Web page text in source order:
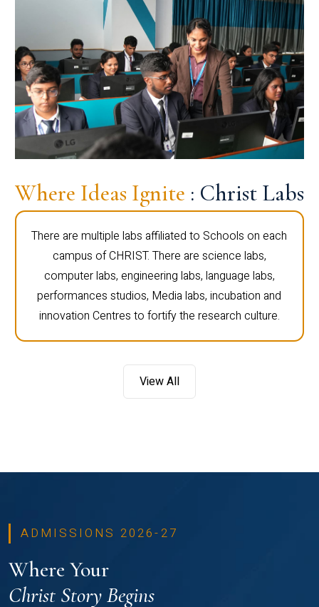
Where Ideas Ignite : Christ Labs
There are multiple labs affiliated to Schools on each
campus of CHRIST. There are science labs,
computer labs, engineering labs, language labs,
performances studios, Media labs, incubation and
innovation Centres to fortify the research culture.
View All
ADMISSIONS 2026-27
Where Your
Christ Story Begins